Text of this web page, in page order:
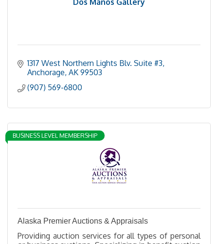
1317 West Northern Lights Blv. Suite #3
Anchorage AK 99503
(907) 569-6800
BUSINESS LEVEL MEMBERSHIP
Alaska Premier Auctions & Appraisals
Providing auction services for all types of personal